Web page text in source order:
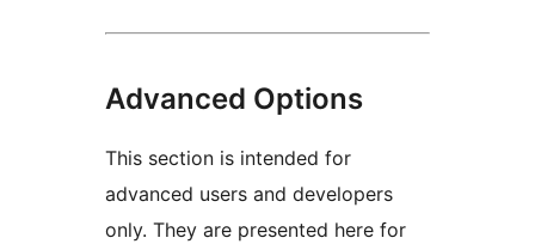
Advanced Options
This section is intended for
advanced users and developers
only. They are presented here for